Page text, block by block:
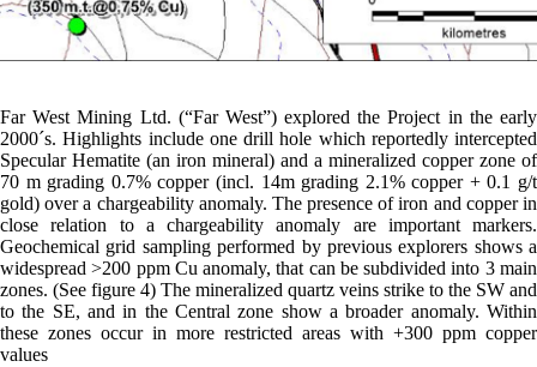
Far West Mining Ltd. (“Far West”) explored the Project in the early
2000´s. Highlights include one drill hole which reportedly intercepted
Specular Hematite (an iron mineral) and a mineralized copper zone of
70 m grading 0.7% copper (incl. 14m grading 2.1% copper + 0.1 g/t
gold) over a chargeability anomaly. The presence of iron and copper in
close relation to a chargeability anomaly are important markers.
Geochemical grid sampling performed by previous explorers shows a
widespread >200 ppm Cu anomaly, that can be subdivided into 3 main
zones. (See figure 4) The mineralized quartz veins strike to the SW and
to the SE, and in the Central zone show a broader anomaly. Within
these zones occur in more restricted areas with +300 ppm copper
values